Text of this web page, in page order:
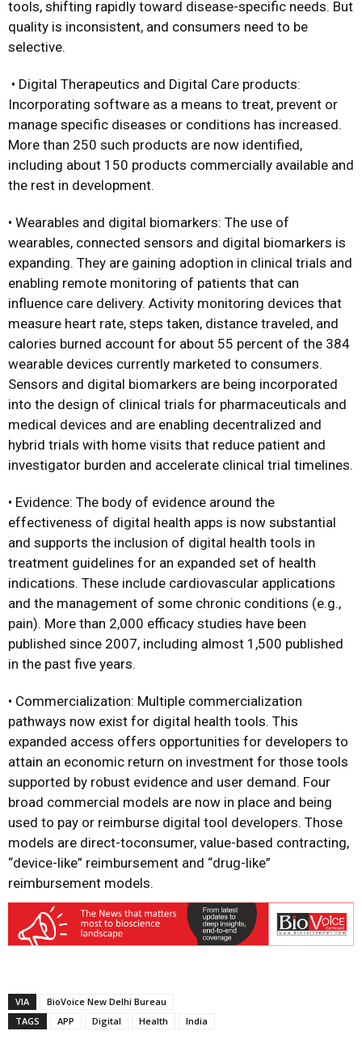
tools, shifting rapidly toward disease-specific needs. But
quality is inconsistent, and consumers need to be
selective.
• Digital Therapeutics and Digital Care products:
Incorporating software as a means to treat, prevent or
manage specific diseases or conditions has increased.
More than 250 such products are now identified,
including about 150 products commercially available and
the rest in development.
• Wearables and digital biomarkers: The use of
wearables, connected sensors and digital biomarkers is
expanding. They are gaining adoption in clinical trials and
enabling remote monitoring of patients that can
influence care delivery. Activity monitoring devices that
measure heart rate, steps taken, distance traveled, and
calories burned account for about 55 percent of the 384
wearable devices currently marketed to consumers.
Sensors and digital biomarkers are being incorporated
into the design of clinical trials for pharmaceuticals and
medical devices and are enabling decentralized and
hybrid trials with home visits that reduce patient and
investigator burden and accelerate clinical trial timelines.
• Evidence: The body of evidence around the
effectiveness of digital health apps is now substantial
and supports the inclusion of digital health tools in
treatment guidelines for an expanded set of health
indications. These include cardiovascular applications
and the management of some chronic conditions (e.g.,
pain). More than 2,000 efficacy studies have been
published since 2007, including almost 1,500 published
in the past five years.
• Commercialization: Multiple commercialization
pathways now exist for digital health tools. This
expanded access offers opportunities for developers to
attain an economic return on investment for those tools
supported by robust evidence and user demand. Four
broad commercial models are now in place and being
used to pay or reimburse digital tool developers. Those
models are direct-toconsumer, value-based contracting,
“device-like” reimbursement and “drug-like”
reimbursement models.
VIA
BioVoice New Delhi Bureau
TAGS
APP Digital Health India